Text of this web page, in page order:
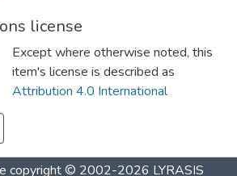
license
Except where otherwise noted, this
item's license is described as
Attribution 4.0 International
copyright © 2002-2026 LYRASIS